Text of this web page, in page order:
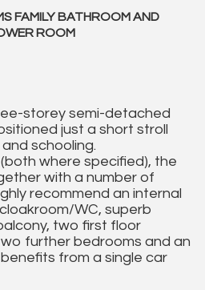
FAMILY BATHROOM AND
ROOM
storey semi-detached
just a short stroll
schooling.
where specified), the
with a number of
recommend an internal
WC, superb
two first floor
further bedrooms and an
from a single car